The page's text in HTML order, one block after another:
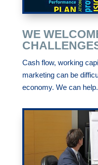
WE
Cash flow, working
marketing can be
economy. We can help.